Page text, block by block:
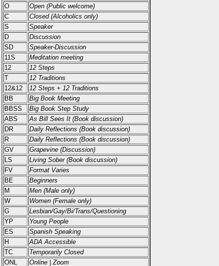
O
Open (Public welcome)
C
Closed (Alcoholics only)
S
Speaker
D
Discussion
SD
Speaker-Discussion
11S
Meditation meeting
12
12 Steps
T
12 Traditions
12&12
12 Steps + 12 Traditions
BB
Big Book Meeting
BBSS
Big Book Step Study
ABS
As Bill Sees It (Book discussion)
DR
Daily Reflections (Book discussion)
R
Daily Reflections (Book discussion)
GV
Grapevine (Discussion)
LS
Living Sober (Book discussion)
FV
Format Varies
BE
Beginners
M
Men (Male only)
W
Women (Female only)
G
Lesbian/Gay/Bi/Trans/Questioning
YP
Young People
ES
Spanish Speaking
H
ADA Accessible
TC
Temporarily Closed
ONL
Online | Zoom